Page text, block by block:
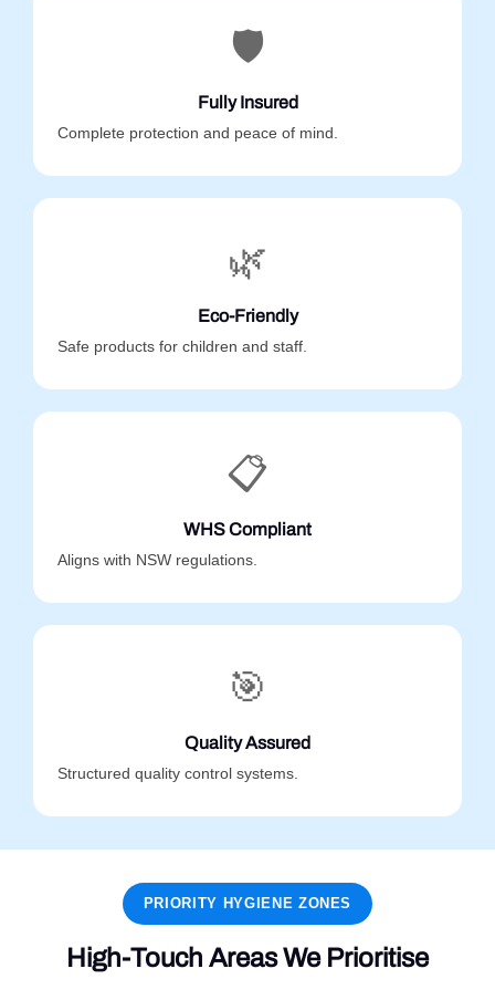
🛡️
Fully Insured
Complete protection and peace of mind.
🌿
Eco-Friendly
Safe products for children and staff.
📋
WHS Compliant
Aligns with NSW regulations.
🎯
Quality Assured
Structured quality control systems.
PRIORITY HYGIENE ZONES
High-Touch Areas We Prioritise